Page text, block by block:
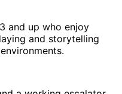
and up who enjoy
and storytelling